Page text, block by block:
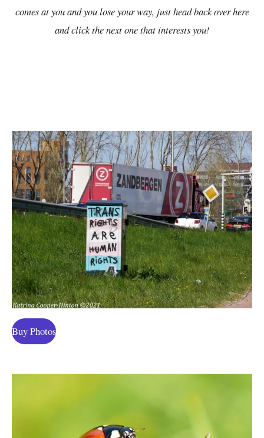
comes at you and you lose your way, just head back over here
and click the next one that interests you!
Buy Photos